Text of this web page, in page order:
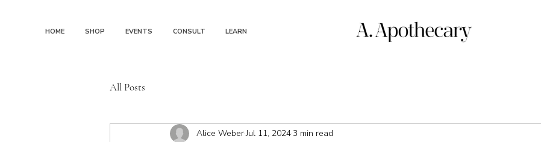
HOME SHOP EVENTS CONSULT LEARN
All Posts
Alice WeberJul 11, 20243 min read